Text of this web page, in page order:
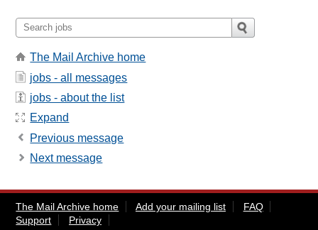
The Mail Archive home
jobs - all messages
jobs - about the list
Expand
Previous message
Next message
The Mail Archive home Add your mailing list
FAQ
Support
Privacy